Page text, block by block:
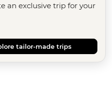
an exclusive trip for your
tailor-made trips